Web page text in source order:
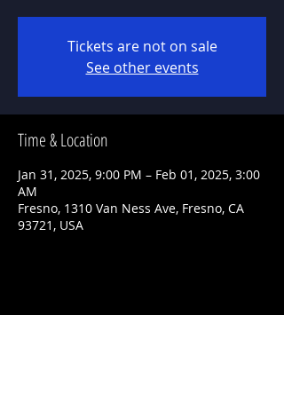
Tickets are not on sale
See other events
Time & Location
Jan 31, 2025, 9:00 PM – Feb 01, 2025, 3:00
AM
Fresno, 1310 Van Ness Ave, Fresno, CA
93721, USA
Share This Event